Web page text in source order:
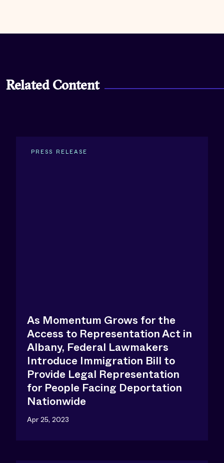
Related Content
PRESS RELEASE
As Momentum Grows for the
Access to Representation Act in
Albany, Federal Lawmakers
Introduce Immigration Bill to
Provide Legal Representation
for People Facing Deportation
Nationwide
Apr 25, 2023